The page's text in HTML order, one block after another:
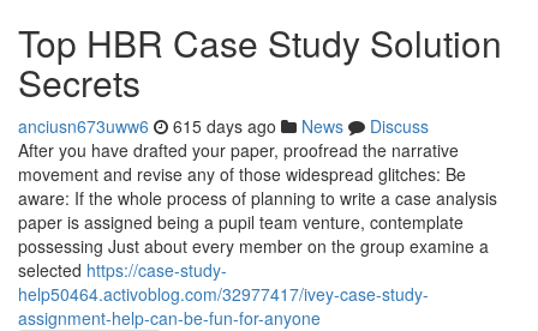
Top HBR Case Study Solution
Secrets
anciusn673uww6 615 days ago News
Discuss
After you have drafted your paper, proofread the narrative
movement and revise any of those widespread glitches: Be
aware: If the whole process of planning to write a case analysis
paper is assigned being a pupil team venture, contemplate
possessing Just about every member on the group examine a
selected https://case-study-
help50464.activoblog.com/32977417/ivey-case-study-
assignment-help-can-be-fun-for-anyone